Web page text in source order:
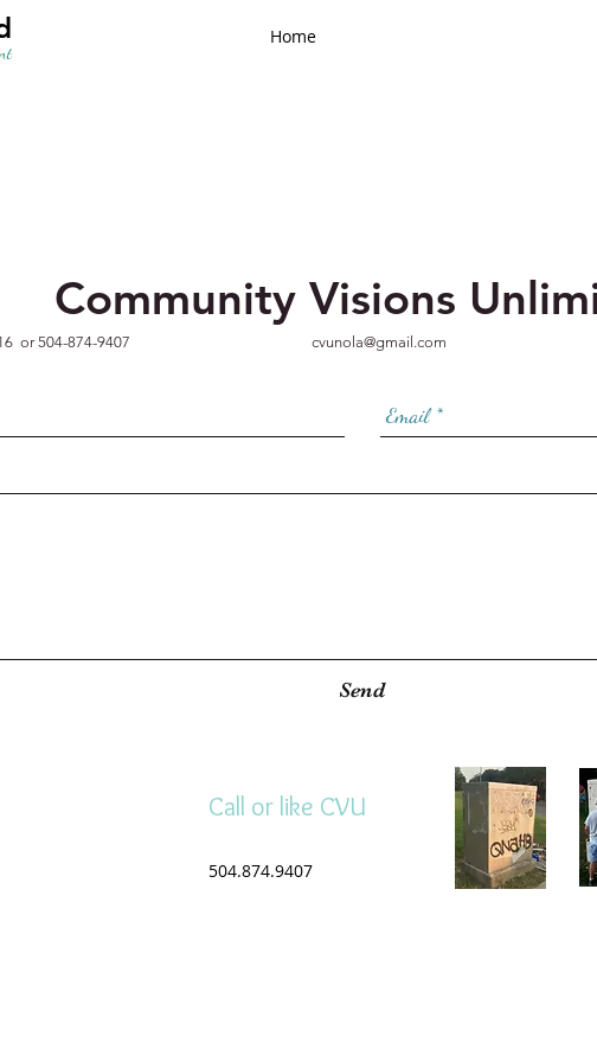
Home
Community Visions
cvunola@gmail.com
or 504-874-9407
Send
Call or like CVU
504.874.9407